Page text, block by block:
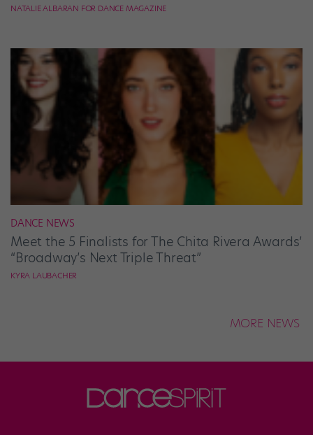
NATALIE ALBARAN FOR DANCE MAGAZINE
DANCE NEWS
Meet the 5 Finalists for The Chita Rivera Awards’
“Broadway’s Next Triple Threat”
KYRA LAUBACHER
MORE NEWS